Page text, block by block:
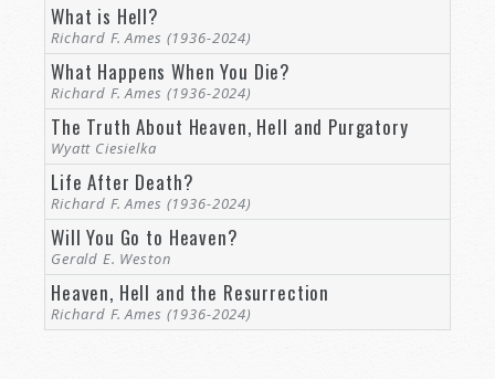
What is Hell?
Richard F. Ames (1936-2024)
What Happens When You Die?
Richard F. Ames (1936-2024)
The Truth About Heaven, Hell and Purgatory
Wyatt Ciesielka
Life After Death?
Richard F. Ames (1936-2024)
Will You Go to Heaven?
Gerald E. Weston
Heaven, Hell and the Resurrection
Richard F. Ames (1936-2024)